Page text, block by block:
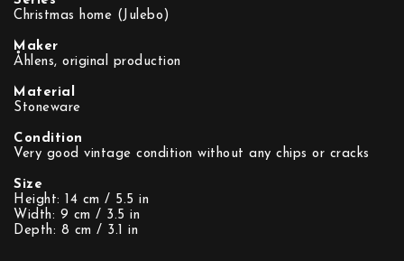
Christmas home (Julebo)
Maker
Åhlens, original production
Material
Stoneware
Condition
Very good vintage condition without any chips or cracks
Size
Height: 14 cm / 5.5 in
Width: 9 cm / 3.5 in
Depth: 8 cm / 3.1 in